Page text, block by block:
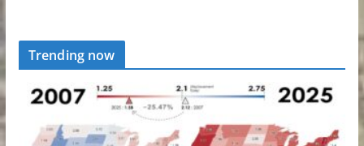
Trending now